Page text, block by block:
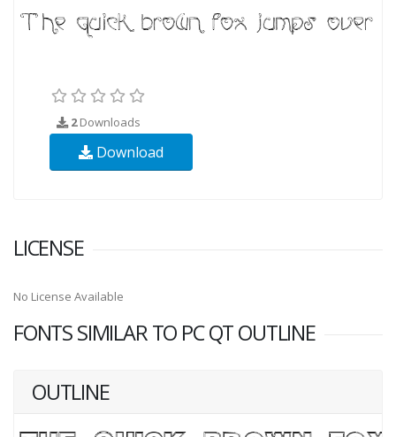
2Downloads
Download
LICENSE
No License Available
FONTS SIMILAR TO PC QT OUTLINE
OUTLINE